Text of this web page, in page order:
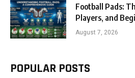
Football Pads:
Players, and
August 7, 2026
POPULAR POSTS